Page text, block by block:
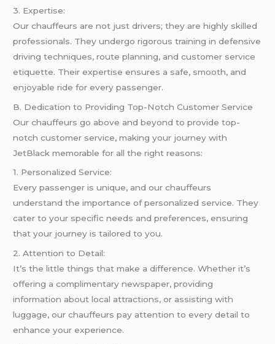
3. Expertise:
Our chauffeurs are not just drivers; they are highly skilled
professionals. They undergo rigorous training in defensive
driving techniques, route planning, and customer service
etiquette. Their expertise ensures a safe, smooth, and
enjoyable ride for every passenger.
B. Dedication to Providing Top-Notch Customer Service
Our chauffeurs go above and beyond to provide top-
notch customer service, making your journey with
JetBlack memorable for all the right reasons:
1. Personalized Service:
Every passenger is unique, and our chauffeurs
understand the importance of personalized service. They
cater to your specific needs and preferences, ensuring
that your journey is tailored to you.
2. Attention to Detail:
It’s the little things that make a difference. Whether it’s
offering a complimentary newspaper, providing
information about local attractions, or assisting with
luggage, our chauffeurs pay attention to every detail to
enhance your experience.